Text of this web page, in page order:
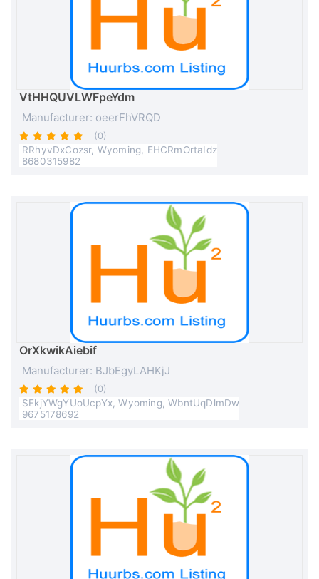
VtHHQUVLWFpeYdm
Manufacturer: oeerFhVRQD
(0)
RRhyvDxCozsr, Wyoming, EHCRmOrtaIdz
8680315982
OrXkwikAiebif
Manufacturer: BJbEgyLAHKjJ
(0)
SEkjYWgYUoUcpYx, Wyoming, WbntUqDlmDw
9675178692